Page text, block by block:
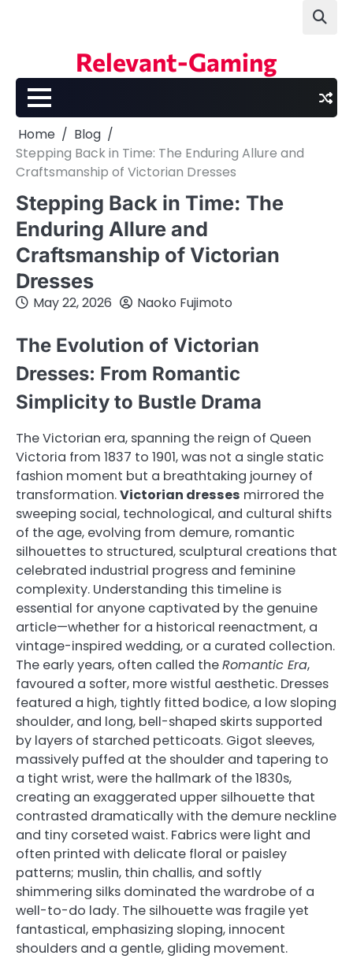
Relevant-Gaming
Home
Blog
Stepping Back in Time: The Enduring Allure and
Craftsmanship of Victorian Dresses
Stepping Back in Time: The
Enduring Allure and
Craftsmanship of Victorian
Dresses
May 22, 2026 Naoko Fujimoto
The Evolution of Victorian
Dresses: From Romantic
Simplicity to Bustle Drama
The Victorian era, spanning the reign of Queen
Victoria from 1837 to 1901, was not a single static
fashion moment but a breathtaking journey of
transformation.Victorian dresses mirrored the
sweeping social, technological, and cultural shifts
of the age, evolving from demure, romantic
silhouettes to structured, sculptural creations that
celebrated industrial progress and feminine
complexity. Understanding this timeline is
essential for anyone captivated by the genuine
article—whether for a historical reenactment, a
vintage-inspired wedding, or a curated collection.
The early years, often called theRomantic Era,
favoured a softer, more wistful aesthetic. Dresses
featured a high, tightly fitted bodice, a low sloping
shoulder, and long, bell-shaped skirts supported
by layers of starched petticoats. Gigot sleeves,
massively puffed at the shoulder and tapering to
a tight wrist, were the hallmark of the 1830s,
creating an exaggerated upper silhouette that
contrasted dramatically with the demure neckline
and tiny corseted waist. Fabrics were light and
often printed with delicate floral or paisley
patterns; muslin, thin challis, and softly
shimmering silks dominated the wardrobe of a
well-to-do lady. The silhouette was fragile yet
fantastical, emphasizing sloping, innocent
shoulders and a gentle, gliding movement.